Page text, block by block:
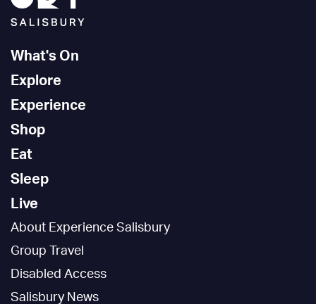
What's On
Explore
Experience
Shop
Eat
Sleep
Live
About Experience Salisbury
Group Travel
Disabled Access
Salisbury News